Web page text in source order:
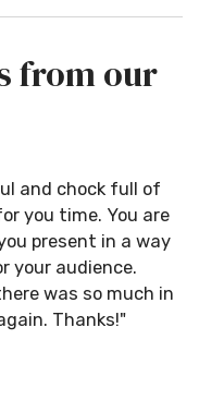
from our
and chock full of
you time. You are
present in a way
your audience.
was so much in
Thanks!"